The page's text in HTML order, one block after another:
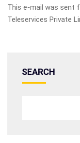
This e-mail was sent
Teleservices Private
SEARCH